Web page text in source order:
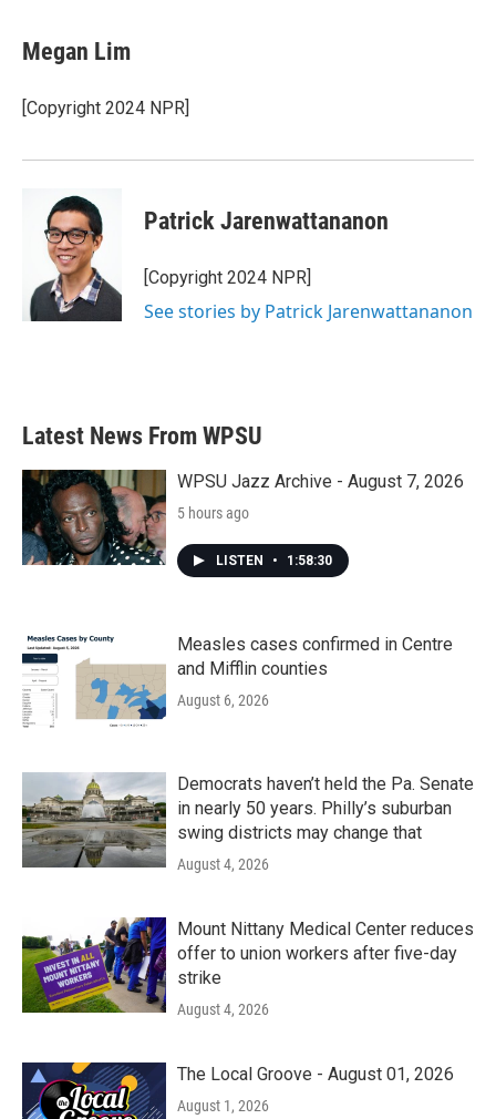
e
b
o
k
t
t
r
k
e
I
Megan Lim
[Copyright 2024 NPR]
Patrick Jarenwattananon
[Copyright 2024 NPR]
See stories by Patrick Jarenwattananon
Latest News From WPSU
WPSU Jazz Archive - August 7, 2026
5 hours ago
LISTEN • 1:58:30
Measles cases confirmed in Centre
and Mifflin counties
August 6, 2026
Democrats haven’t held the Pa. Senate
in nearly 50 years. Philly’s suburban
swing districts may change that
August 4, 2026
Mount Nittany Medical Center reduces
offer to union workers after five-day
strike
August 4, 2026
The Local Groove - August 01, 2026
August 1, 2026